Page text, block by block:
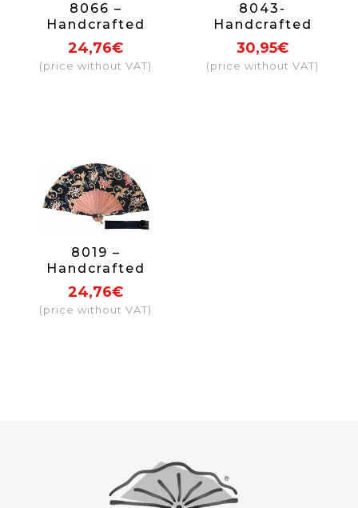
8066 –
Handcrafted
Wooden Fan
24,76€
(price without VAT)
8043-
Handcrafted
Wooden Fan
30,95€
(price without VAT)
8019 –
Handcrafted
Wooden Fan
24,76€
(price without VAT)